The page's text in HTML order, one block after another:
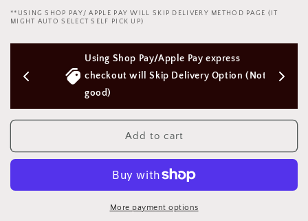
quantity
for
butt
metal
金
肛
quantity
for
butt
plug
metal
3pc
金
肛
**USING SHOP PAY/ APPLE PAY WILL SKIP DELIVERY METHOD PAGE (IT
MIGHT AUTO SELECT SELF PICK UP)
Using Shop Pay/Apple Pay express
checkout will Skip Delivery Option (Not
good)
Add to cart
More payment options